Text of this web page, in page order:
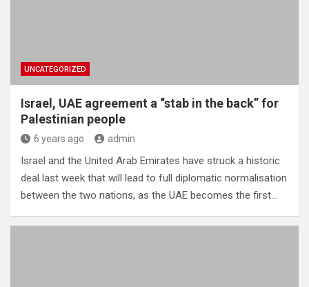
UNCATEGORIZED
Israel, UAE agreement a “stab in the back” for
Palestinian people
6 years ago admin
Israel and the United Arab Emirates have struck a historic
deal last week that will lead to full diplomatic normalisation
between the two nations, as the UAE becomes the first…